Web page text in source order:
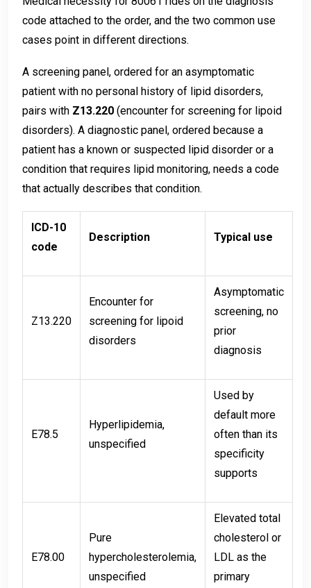
code attached to the order, and the two common use
cases point in different directions.
A screening panel, ordered for an asymptomatic
patient with no personal history of lipid disorders,
pairs with Z13.220 (encounter for screening for lipoid
disorders). A diagnostic panel, ordered because a
patient has a known or suspected lipid disorder or a
condition that requires lipid monitoring, needs a code
that actually describes that condition.
ICD-10
code
Description Typical use
Z13.220
Encounter for
screening for lipoid
disorders
Asymptomatic
screening, no
prior
diagnosis
E78.5
Hyperlipidemia,
unspecified
Used by
default more
often than its
specificity
supports
E78.00
Pure
hypercholesterolemia,
unspecified
Elevated total
cholesterol or
LDL as the
primary